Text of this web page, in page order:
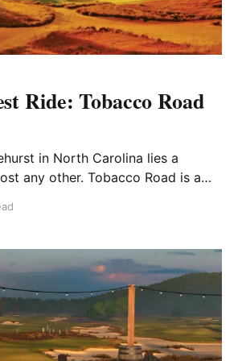
Ride: Tobacco Road
in North Carolina lies a
any other. Tobacco Road is a
bunkers, blind shots, and
spirited debate among all